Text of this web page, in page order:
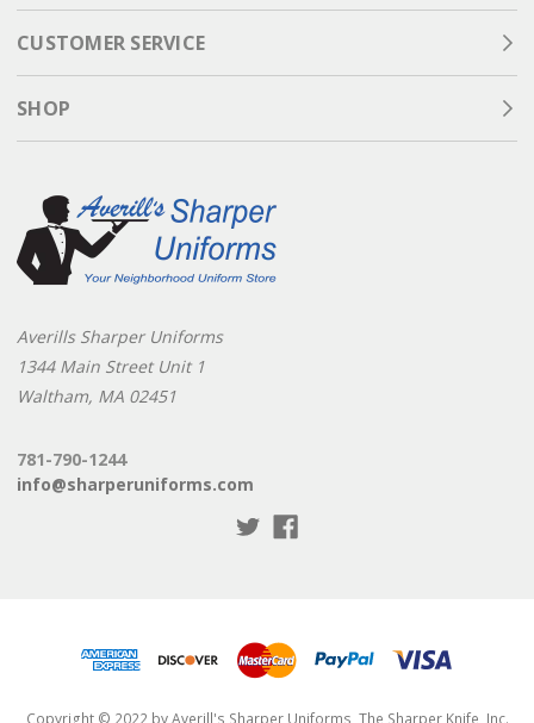
CUSTOMER SERVICE
SHOP
Averills Sharper Uniforms
1344 Main Street Unit 1
Waltham, MA 02451
781-790-1244
info@sharperuniforms.com
Copyright © 2022 by Averill's Sharper Uniforms, The Sharper Knife, Inc.